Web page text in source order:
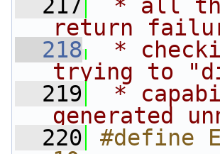
  217
* all
return
  218
*
trying to
  219
*
generated
  220
#define